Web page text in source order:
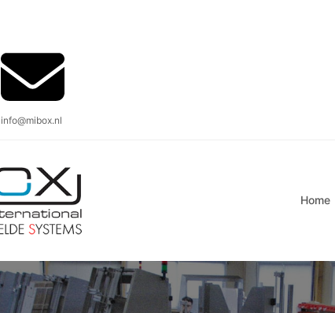
info@mibox.nl
Home